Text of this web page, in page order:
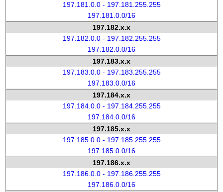
197.181.0.0 - 197.181.255.255
197.181.0.0/16
197.182.x.x
197.182.0.0 - 197.182.255.255
197.182.0.0/16
197.183.x.x
197.183.0.0 - 197.183.255.255
197.183.0.0/16
197.184.x.x
197.184.0.0 - 197.184.255.255
197.184.0.0/16
197.185.x.x
197.185.0.0 - 197.185.255.255
197.185.0.0/16
197.186.x.x
197.186.0.0 - 197.186.255.255
197.186.0.0/16